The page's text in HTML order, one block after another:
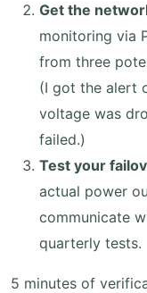
Get the
monitoring via
from three
(I got the alert
voltage was
failed.)
Test your
actual power
communicate
quarterly tests.
5 minutes of